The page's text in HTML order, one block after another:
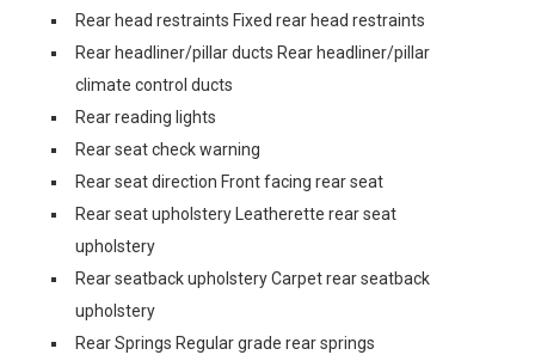
Rear head restraints Fixed rear head restraints
Rear headliner/pillar ducts Rear headliner/pillar
climate control ducts
Rear reading lights
Rear seat check warning
Rear seat direction Front facing rear seat
Rear seat upholstery Leatherette rear seat
upholstery
Rear seatback upholstery Carpet rear seatback
upholstery
Rear Springs Regular grade rear springs